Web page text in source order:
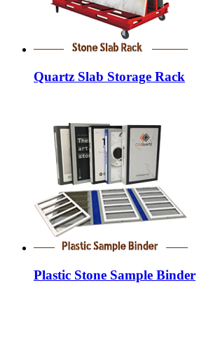
Quartz Slab Storage Rack
Plastic Stone Sample Binder